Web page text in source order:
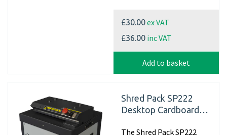
£30.00ex VAT
£36.00 inc VAT
Add to basket
Shred Pack SP222
Desktop Cardboard
The Shred Pack SP222